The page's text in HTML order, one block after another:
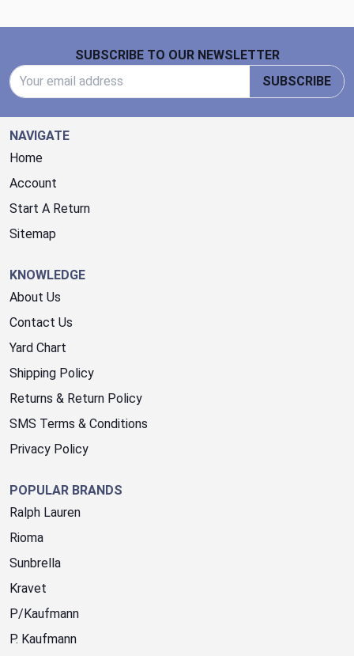
SUBSCRIBE TO OUR NEWSLETTER
SUBSCRIBE
NAVIGATE
Home
Account
Start A Return
Sitemap
KNOWLEDGE
About Us
Contact Us
Yard Chart
Shipping Policy
Returns & Return Policy
SMS Terms & Conditions
Privacy Policy
POPULAR BRANDS
Ralph Lauren
Rioma
Sunbrella
Kravet
P/Kaufmann
P. Kaufmann